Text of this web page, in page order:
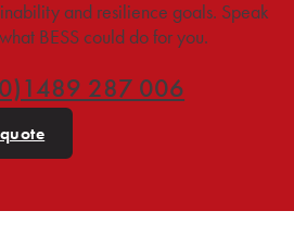
and resilience goals. Speak
BESS could do for you.
287 006